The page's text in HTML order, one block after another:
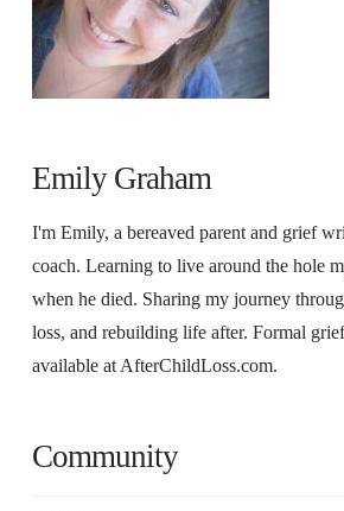
Emily Graham
I'm Emily, a bereaved parent and grief
coach. Learning to live around the hole
when he died. Sharing my journey
loss, and rebuilding life after. Formal
available at AfterChildLoss.com.
Community